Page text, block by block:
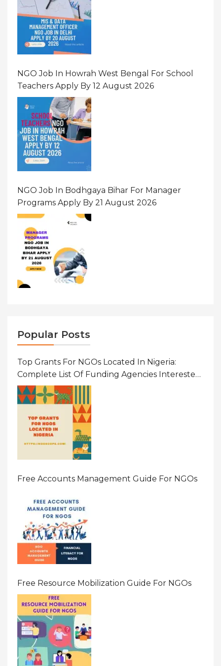
NGO Job In Howrah West Bengal For School
Teachers Apply By 12 August 2026
NGO Job In Bodhgaya Bihar For Manager
Programs Apply By 21 August 2026
Popular Posts
Top Grants For NGOs Located In Nigeria:
Complete List Of Funding Agencies Interested
In Development In African Countries
Free Accounts Management Guide For NGOs
Free Resource Mobilization Guide For NGOs